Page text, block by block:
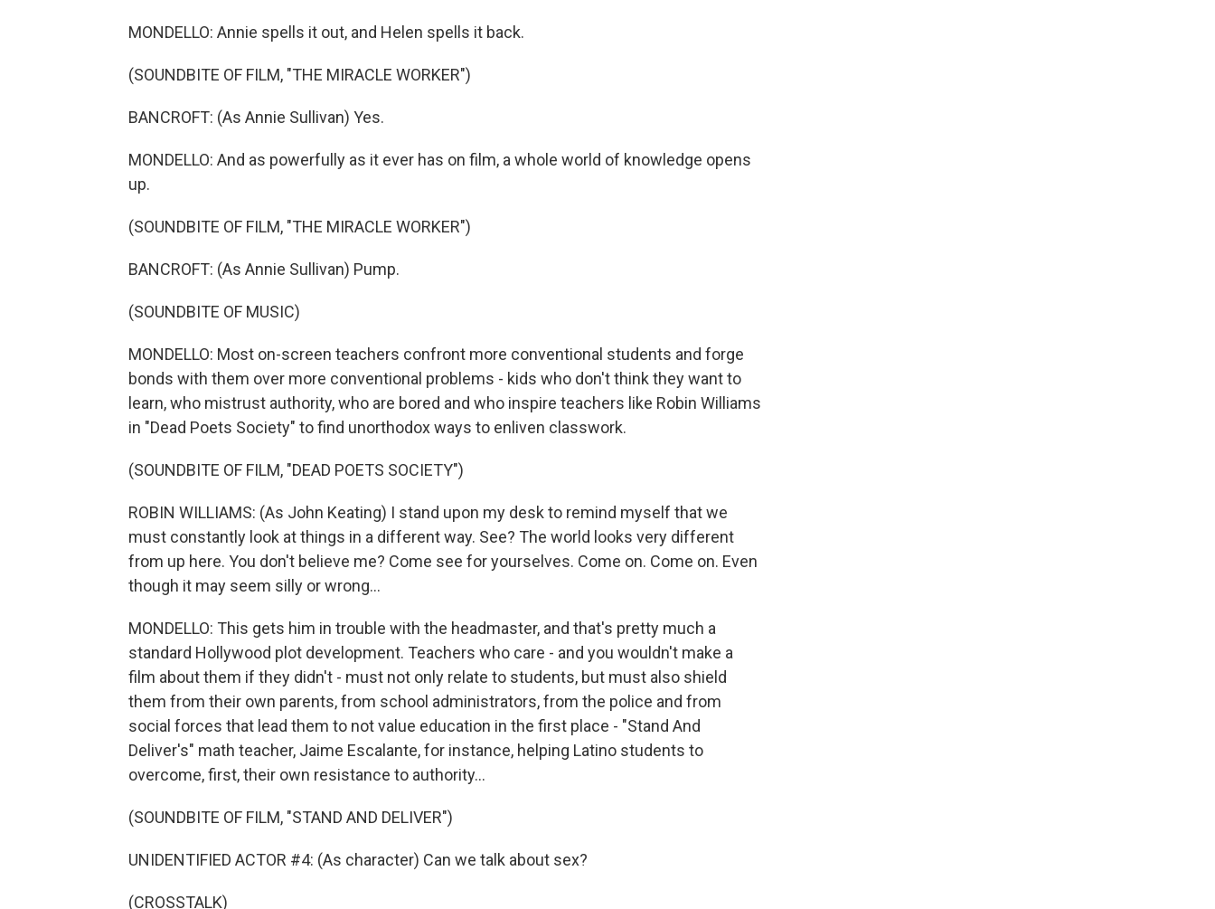
MONDELLO: Annie spells it out, and Helen spells it back.
(SOUNDBITE OF FILM, "THE MIRACLE WORKER")
BANCROFT: (As Annie Sullivan) Yes.
MONDELLO: And as powerfully as it ever has on film, a whole world of knowledge opens
up.
(SOUNDBITE OF FILM, "THE MIRACLE WORKER")
BANCROFT: (As Annie Sullivan) Pump.
(SOUNDBITE OF MUSIC)
MONDELLO: Most on-screen teachers confront more conventional students and forge
bonds with them over more conventional problems - kids who don't think they want to
learn, who mistrust authority, who are bored and who inspire teachers like Robin Williams
in "Dead Poets Society" to find unorthodox ways to enliven classwork.
(SOUNDBITE OF FILM, "DEAD POETS SOCIETY")
ROBIN WILLIAMS: (As John Keating) I stand upon my desk to remind myself that we
must constantly look at things in a different way. See? The world looks very different
from up here. You don't believe me? Come see for yourselves. Come on. Come on. Even
though it may seem silly or wrong...
MONDELLO: This gets him in trouble with the headmaster, and that's pretty much a
standard Hollywood plot development. Teachers who care - and you wouldn't make a
film about them if they didn't - must not only relate to students, but must also shield
them from their own parents, from school administrators, from the police and from
social forces that lead them to not value education in the first place - "Stand And
Deliver's" math teacher, Jaime Escalante, for instance, helping Latino students to
overcome, first, their own resistance to authority...
(SOUNDBITE OF FILM, "STAND AND DELIVER")
UNIDENTIFIED ACTOR #4: (As character) Can we talk about sex?
(CROSSTALK)